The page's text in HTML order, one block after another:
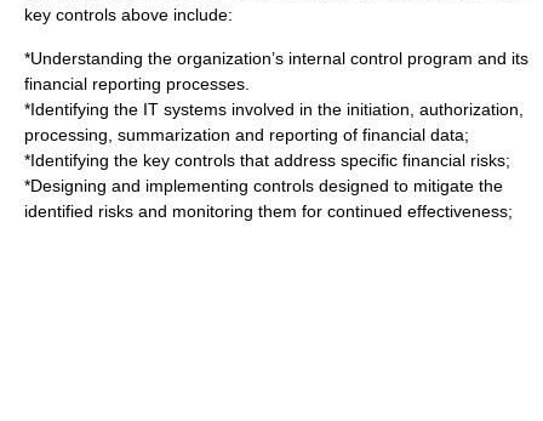
key controls above include:
*Understanding the organization’s internal control program and its
financial reporting processes.
*Identifying the IT systems involved in the initiation, authorization,
processing, summarization and reporting of financial data;
*Identifying the key controls that address specific financial risks;
*Designing and implementing controls designed to mitigate the
identified risks and monitoring them for continued effectiveness;